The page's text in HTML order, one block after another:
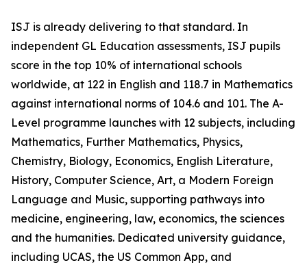
ISJ is already delivering to that standard. In
independent GL Education assessments, ISJ pupils
score in the top 10% of international schools
worldwide, at 122 in English and 118.7 in Mathematics
against international norms of 104.6 and 101. The A-
Level programme launches with 12 subjects, including
Mathematics, Further Mathematics, Physics,
Chemistry, Biology, Economics, English Literature,
History, Computer Science, Art, a Modern Foreign
Language and Music, supporting pathways into
medicine, engineering, law, economics, the sciences
and the humanities. Dedicated university guidance,
including UCAS, the US Common App, and